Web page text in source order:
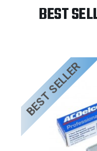
BEST
BEST SELLER